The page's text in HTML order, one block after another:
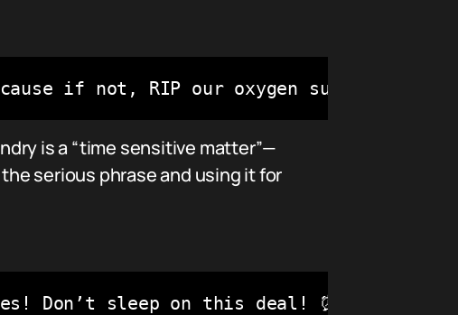
if not, RIP our oxygen supply 😂"
is a “time sensitive matter”—
serious phrase and using it for
Don’t sleep on this deal! ⏰🔥"